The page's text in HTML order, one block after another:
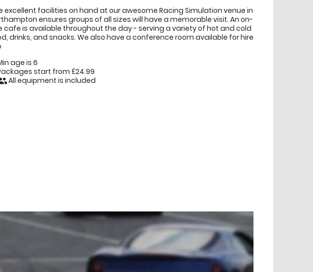
excellent facilities on hand at our awesome Racing Simulation venue in
ensures groups of all sizes will have a memorable visit. An on-
cafe is available throughout the day - serving a variety of hot and cold
drinks, and snacks. We also have a conference room available for hire
age is 6
start from £24.99
All equipment is included